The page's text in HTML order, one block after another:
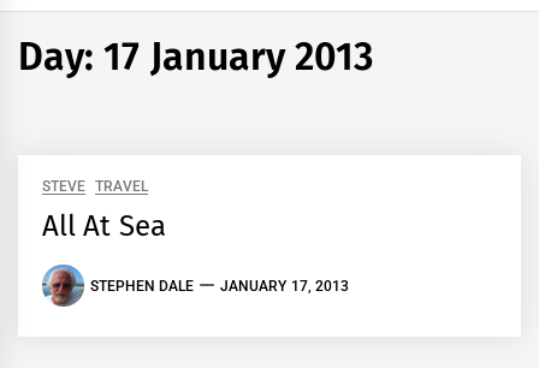
Day:17 January 2013
STEVE TRAVEL
All At Sea
STEPHEN DALE JANUARY 17, 2013